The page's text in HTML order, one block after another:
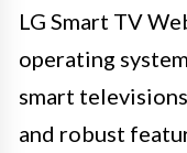
LG Smart TV
operating
smart
and robust